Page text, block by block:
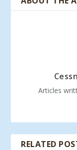
Articles
RELATED